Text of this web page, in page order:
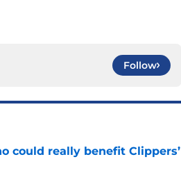
Follow
could really benefit Clippers’